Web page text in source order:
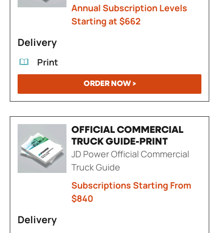
Annual Subscription Levels
Starting at $662
Delivery
Print
ORDER NOW >
OFFICIAL COMMERCIAL
TRUCK GUIDE-PRINT
JD Power Official Commercial
Truck Guide
Subscriptions Starting From
$840
Delivery